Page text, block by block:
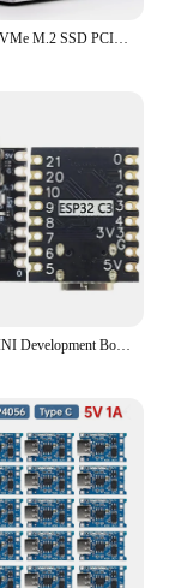
Pironman 5 NVMe M.2 SSD PCIe Mini PC Case for Raspberry Pi 5 with Tower Cooler+Dual RGB Fans, 0.96'' OLED Module, Safe Shutdown,
ESP32-C3 MINI Development Board ESP32 SuperMini Development Board ESP32-C3 Development Board WiFi Bluetooth Expansion Board